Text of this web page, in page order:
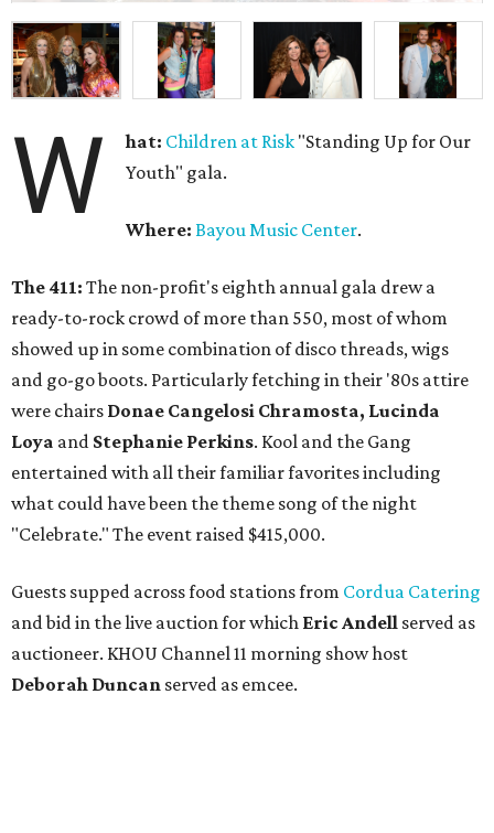
W hat: Children at Risk "Standing Up for Our
Youth" gala.
Where: Bayou Music Center.
The 411: The non-profit's eighth annual gala drew a
ready-to-rock crowd of more than 550, most of whom
showed up in some combination of disco threads, wigs
and go-go boots. Particularly fetching in their '80s attire
were chairs Donae Cangelosi Chramosta, Lucinda
Loya and Stephanie Perkins. Kool and the Gang
entertained with all their familiar favorites including
what could have been the theme song of the night
"Celebrate." The event raised $415,000.
Guests supped across food stations from Cordua Catering
and bid in the live auction for which Eric Andell served as
auctioneer. KHOU Channel 11 morning show host
Deborah Duncan served as emcee.